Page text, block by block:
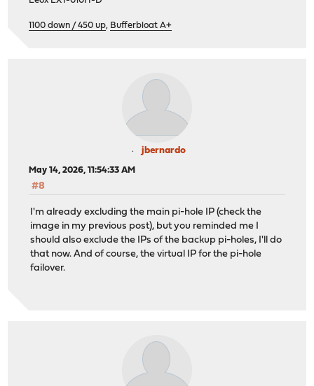
1100 down / 450 up, Bufferbloat A+
jbernardo
May 14, 2026, 11:54:33 AM
#8
I'm already excluding the main pi-hole IP (check the
image in my previous post), but you reminded me I
should also exclude the IPs of the backup pi-holes, I'll do
that now. And of course, the virtual IP for the pi-hole
failover.